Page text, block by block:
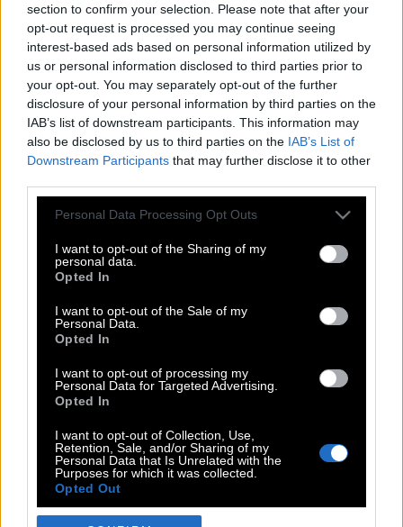
section to confirm your selection. Please note that after your
opt-out request is processed you may continue seeing
interest-based ads based on personal information utilized by
us or personal information disclosed to third parties prior to
your opt-out. You may separately opt-out of the further
disclosure of your personal information by third parties on the
IAB’s list of downstream participants. This information may
also be disclosed by us to third parties on the IAB’s List of
Downstream Participants that may further disclose it to other
Please note that this website/app uses one or more Google
not limited to your visit or usage behaviour. You may click to
grant or deny consent to Google and its third-party tags to
use your data for below specified purposes in below Google
consent section.
Personal Data Processing Opt Outs
I want to opt-out of the Sharing of my
personal data.
Opted In
I want to opt-out of the Sale of my
Personal Data.
Opted In
I want to opt-out of processing my
Personal Data for Targeted Advertising.
Opted In
I want to opt-out of Collection, Use,
Retention, Sale, and/or Sharing of my
Personal Data that Is Unrelated with the
Purposes for which it was collected.
Opted Out
POP CULTURE
DOUBLE ΚΛΙΚ
SPOTLIGHT
ΚΛΙΚ TUBE
THE KARPET SHOW
ΓΑΙΟΡΑΜΑ